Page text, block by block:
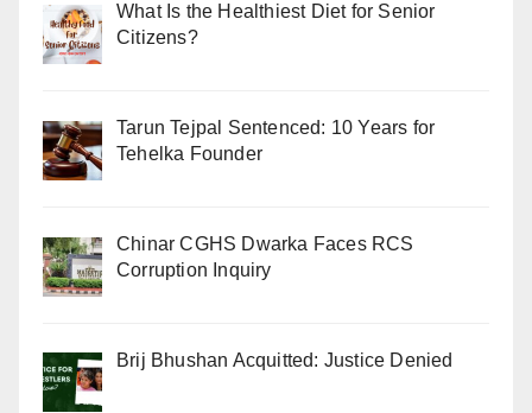
What Is the Healthiest Diet for Senior
Citizens?
Tarun Tejpal Sentenced: 10 Years for
Tehelka Founder
Chinar CGHS Dwarka Faces RCS
Corruption Inquiry
Brij Bhushan Acquitted: Justice Denied